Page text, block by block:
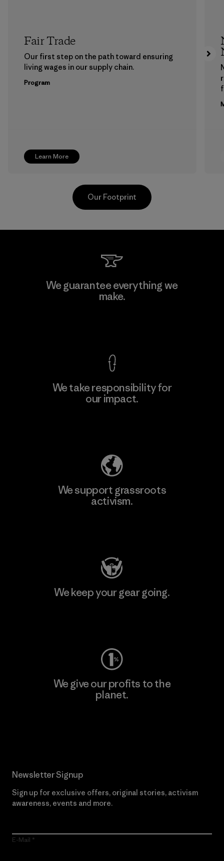
Learn More
Fair Trade
Our first step on the path toward ensuring
living wages in our supply chain.
Program
Formosa Taffeta Co., Ltd.
Our Footprint
We guarantee everything we
make.
We take responsibility for
our impact.
We support grassroots
activism.
We keep your gear going.
We give our profits to the
planet.
Newsletter Signup
Sign up for exclusive offers, original stories, activism
awareness, events and more.
E-Mail